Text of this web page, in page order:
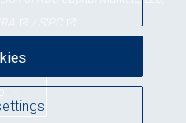
/SIPC